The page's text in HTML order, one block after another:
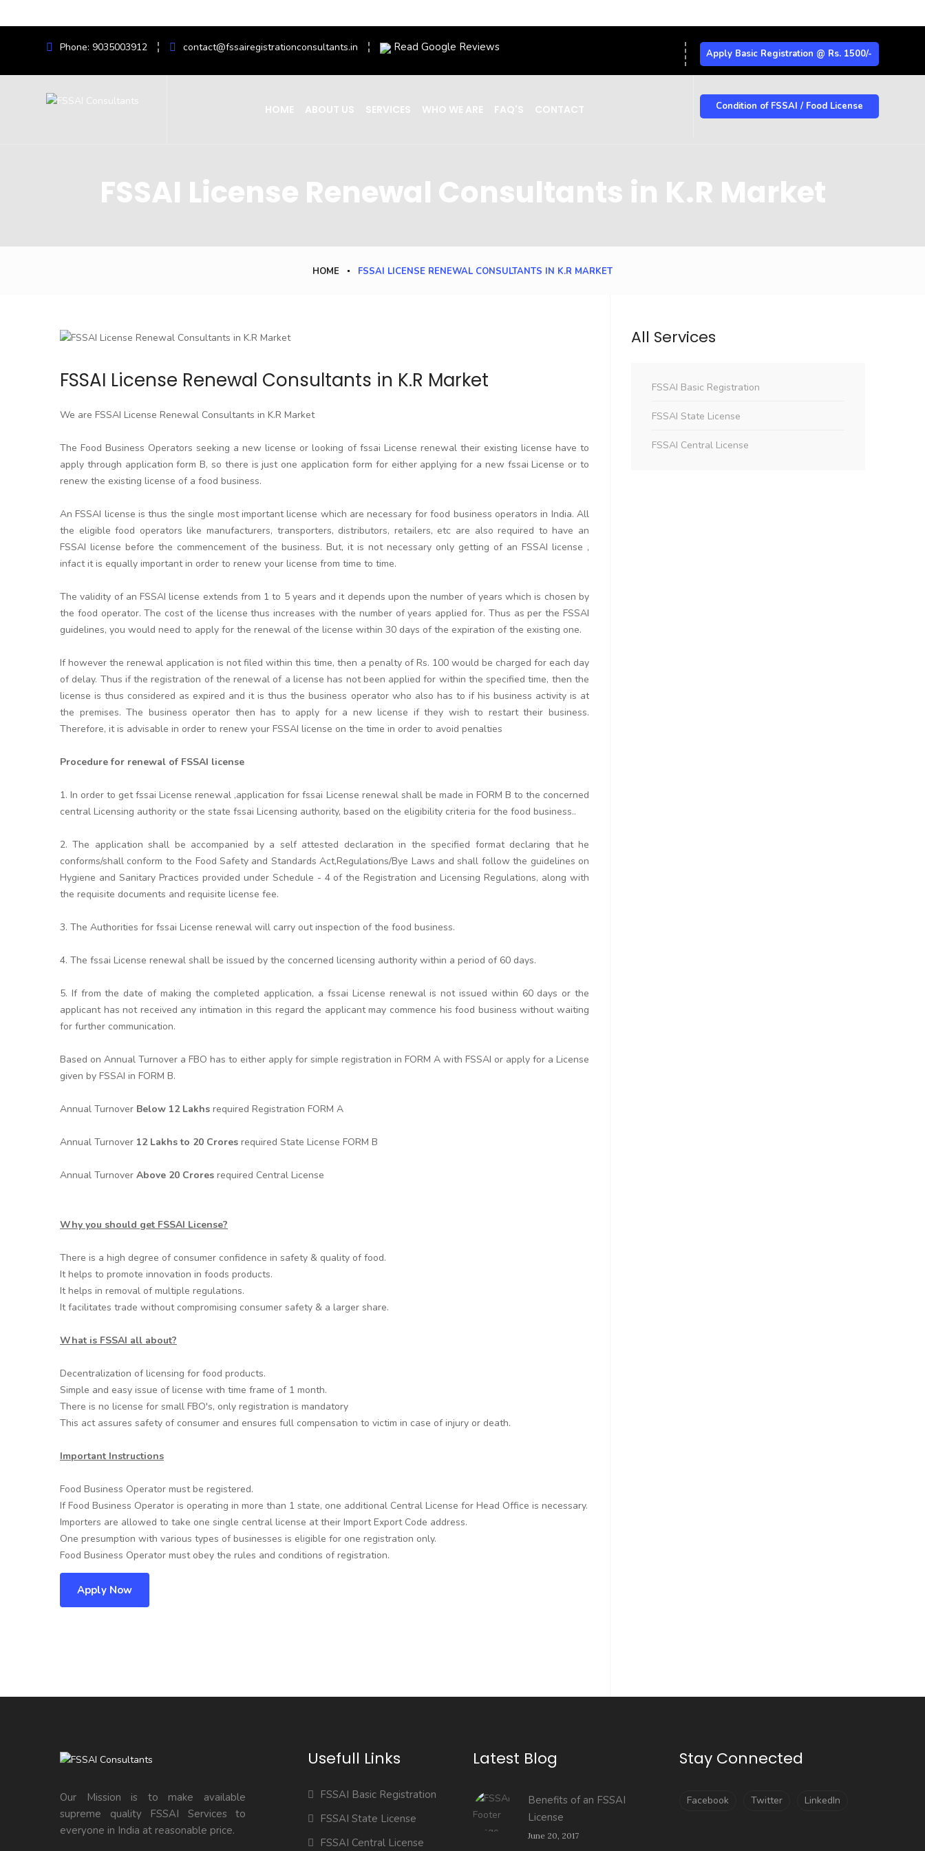
Phone: 9035003912 contact@fssairegistrationconsultants.in Read Google Reviews Apply Basic Registration @ Rs. 1500/-
HOME ABOUT US SERVICES WHO WE ARE FAQ'S CONTACT Condition of FSSAI / Food License
FSSAI License Renewal Consultants in K.R Market
HOME FSSAI LICENSE RENEWAL CONSULTANTS IN K.R MARKET
FSSAI License Renewal Consultants in K.R Market
We are FSSAI License Renewal Consultants in K.R Market
The Food Business Operators seeking a new license or looking of fssai License renewal their existing license have to
apply through application form B, so there is just one application form for either applying for a new fssai License or to
renew the existing license of a food business.
An FSSAI license is thus the single most important license which are necessary for food business operators in India. All
the eligible food operators like manufacturers, transporters, distributors, retailers, etc are also required to have an
FSSAI license before the commencement of the business. But, it is not necessary only getting of an FSSAI license ,
infact it is equally important in order to renew your license from time to time.
The validity of an FSSAI license extends from 1 to 5 years and it depends upon the number of years which is chosen by
the food operator. The cost of the license thus increases with the number of years applied for. Thus as per the FSSAI
guidelines, you would need to apply for the renewal of the license within 30 days of the expiration of the existing one.
If however the renewal application is not filed within this time, then a penalty of Rs. 100 would be charged for each day
of delay. Thus if the registration of the renewal of a license has not been applied for within the specified time, then the
license is thus considered as expired and it is thus the business operator who also has to if his business activity is at
the premises. The business operator then has to apply for a new license if they wish to restart their business.
Therefore, it is advisable in order to renew your FSSAI license on the time in order to avoid penalties
Procedure for renewal of FSSAI license
1. In order to get fssai License renewal ,application for fssai License renewal shall be made in FORM B to the concerned
central Licensing authority or the state fssai Licensing authority, based on the eligibility criteria for the food business..
2. The application shall be accompanied by a self attested declaration in the specified format declaring that he
conforms/shall conform to the Food Safety and Standards Act,Regulations/Bye Laws and shall follow the guidelines on
Hygiene and Sanitary Practices provided under Schedule - 4 of the Registration and Licensing Regulations, along with
the requisite documents and requisite license fee.
3. The Authorities for fssai License renewal will carry out inspection of the food business.
4. The fssai License renewal shall be issued by the concerned licensing authority within a period of 60 days.
5. If from the date of making the completed application, a fssai License renewal is not issued within 60 days or the
applicant has not received any intimation in this regard the applicant may commence his food business without waiting
for further communication.
Based on Annual Turnover a FBO has to either apply for simple registration in FORM A with FSSAI or apply for a License
given by FSSAI in FORM B.
Annual Turnover Below 12 Lakhs required Registration FORM A
Annual Turnover 12 Lakhs to 20 Crores required State License FORM B
Annual Turnover Above 20 Crores required Central License
Why you should get FSSAI License?
There is a high degree of consumer confidence in safety & quality of food.
It helps to promote innovation in foods products.
It helps in removal of multiple regulations.
It facilitates trade without compromising consumer safety & a larger share.
What is FSSAI all about?
Decentralization of licensing for food products.
Simple and easy issue of license with time frame of 1 month.
There is no license for small FBO's, only registration is mandatory
This act assures safety of consumer and ensures full compensation to victim in case of injury or death.
Important Instructions
Food Business Operator must be registered.
If Food Business Operator is operating in more than 1 state, one additional Central License for Head Office is necessary.
Importers are allowed to take one single central license at their Import Export Code address.
One presumption with various types of businesses is eligible for one registration only.
Food Business Operator must obey the rules and conditions of registration.
Apply Now
All Services
FSSAI Basic Registration
FSSAI State License
FSSAI Central License
Our Mission is to make available
supreme quality FSSAI Services to
everyone in India at reasonable price.
Usefull Links
FSSAI Basic Registration
FSSAI State License
FSSAI Central License
Latest Blog
Benefits of an FSSAI
License
June 20, 2017
Stay Connected
Facebook Twitter LinkedIn